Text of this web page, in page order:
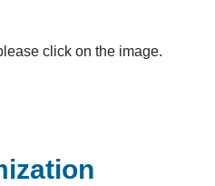
click on the image.